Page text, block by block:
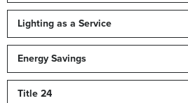
Lighting as a Service
Energy Savings
Title 24